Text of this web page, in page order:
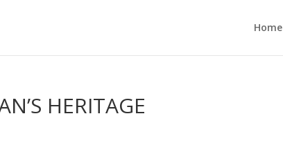
Home
HERITAGE